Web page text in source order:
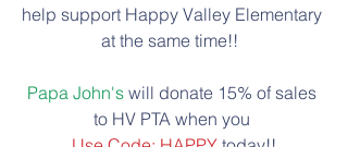
help support Happy Valley Elementary
at the same time!!
Papa John's will donate 15% of sales
to HV PTA when you